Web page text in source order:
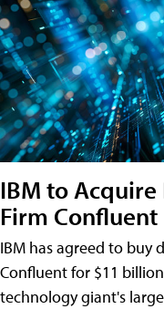
IBM to
Firm Confluent
IBM has agreed to buy
Confluent for $11
technology giant's